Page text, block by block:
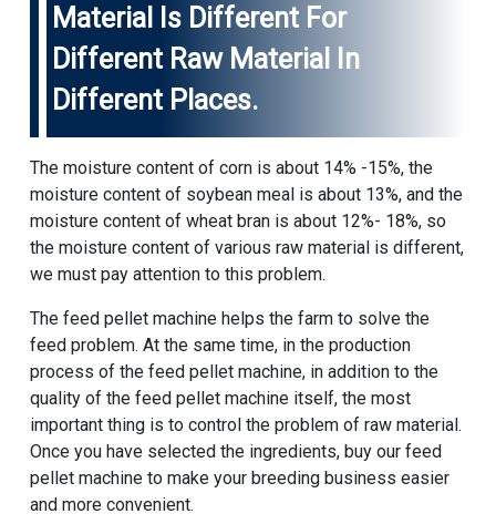
Material Is Different For
Different Raw Material In
Different Places.
The moisture content of corn is about 14% -15%, the
moisture content of soybean meal is about 13%, and the
moisture content of wheat bran is about 12%- 18%, so
the moisture content of various raw material is different,
we must pay attention to this problem.
The feed pellet machine helps the farm to solve the
feed problem. At the same time, in the production
process of the feed pellet machine, in addition to the
quality of the feed pellet machine itself, the most
important thing is to control the problem of raw material.
Once you have selected the ingredients, buy our feed
pellet machine to make your breeding business easier
and more convenient.